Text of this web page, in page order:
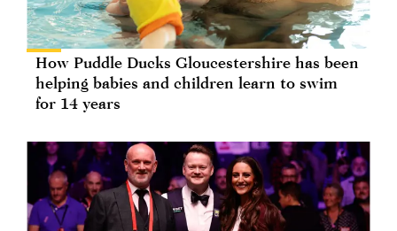
How Puddle Ducks Gloucestershire has been
helping babies and children learn to swim
for 14 years